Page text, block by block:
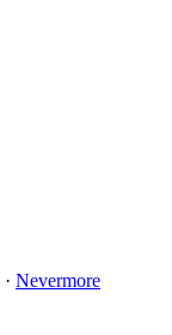
· Nevermore